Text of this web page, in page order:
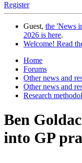
Register
Guest, the 'News
2026 is here.
Welcome! Read
Home
Forums
Other news and
Other news and
Research
Ben
into GP